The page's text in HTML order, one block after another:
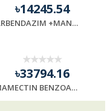
৳14245.54
CARBENDAZIM +MANCOZEB (87)-GREEN COLOR
৳33794.16
EMAMECTIN BENZOATE 10